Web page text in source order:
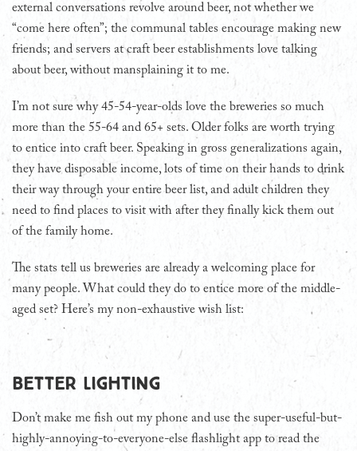
external conversations revolve around beer, not whether we
“come here often”; the communal tables encourage making new
friends; and servers at craft beer establishments love talking
about beer, without mansplaining it to me.
I’m not sure why 45-54-year-olds love the breweries so much
more than the 55-64 and 65+ sets. Older folks are worth trying
to entice into craft beer. Speaking in gross generalizations again,
they have disposable income, lots of time on their hands to drink
their way through your entire beer list, and adult children they
need to find places to visit with after they finally kick them out
of the family home.
The stats tell us breweries are already a welcoming place for
many people. What could they do to entice more of the middle-
aged set? Here’s my non-exhaustive wish list:
Better lighting
Don’t make me fish out my phone and use the super-useful-but-
highly-annoying-to-everyone-else flashlight app to read the